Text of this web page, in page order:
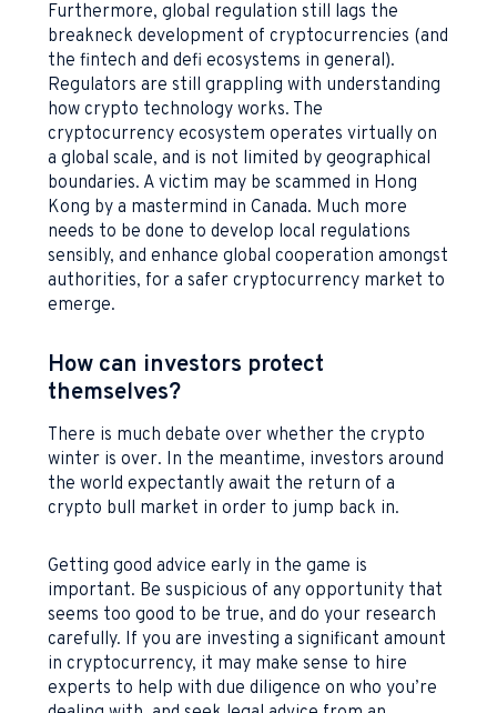
Furthermore, global regulation still lags the
breakneck development of cryptocurrencies (and
the fintech and defi ecosystems in general).
Regulators are still grappling with understanding
how crypto technology works. The
cryptocurrency ecosystem operates virtually on
a global scale, and is not limited by geographical
boundaries. A victim may be scammed in Hong
Kong by a mastermind in Canada. Much more
needs to be done to develop local regulations
sensibly, and enhance global cooperation amongst
authorities, for a safer cryptocurrency market to
emerge.
How can investors protect
themselves?
There is much debate over whether the crypto
winter is over. In the meantime, investors around
the world expectantly await the return of a
crypto bull market in order to jump back in.
Getting good advice early in the game is
important. Be suspicious of any opportunity that
seems too good to be true, and do your research
carefully. If you are investing a significant amount
in cryptocurrency, it may make sense to hire
experts to help with due diligence on who you’re